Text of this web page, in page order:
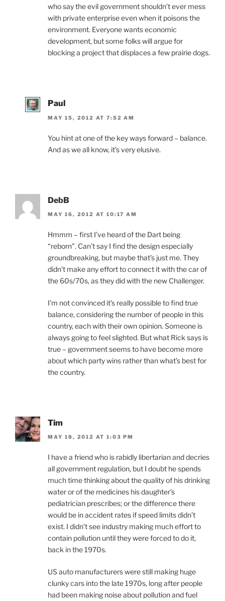
who say the evil government shouldn’t ever mess
with private enterprise even when it poisons the
environment. Everyone wants economic
development, but some folks will argue for
blocking a project that displaces a few prairie dogs.
Paul
MAY 15, 2012 AT 7:52 AM
You hint at one of the key ways forward – balance.
And as we all know, it’s very elusive.
DebB
MAY 16, 2012 AT 10:17 AM
Hmmm – first I’ve heard of the Dart being
“reborn”. Can’t say I find the design especially
groundbreaking, but maybe that’s just me. They
didn’t make any effort to connect it with the car of
the 60s/70s, as they did with the new Challenger.
I’m not convinced it’s really possible to find true
balance, considering the number of people in this
country, each with their own opinion. Someone is
always going to feel slighted. But what Rick says is
true – government seems to have become more
about which party wins rather than what’s best for
the country.
Tim
MAY 18, 2012 AT 1:03 PM
I have a friend who is rabidly libertarian and decries
all government regulation, but I doubt he spends
much time thinking about the quality of his drinking
water or of the medicines his daughter’s
pediatrician prescribes; or the difference there
would be in accident rates if speed limits didn’t
exist. I didn’t see industry making much effort to
contain pollution until they were forced to do it,
back in the 1970s.
US auto manufacturers were still making huge
clunky cars into the late 1970s, long after people
had been making noise about pollution and fuel